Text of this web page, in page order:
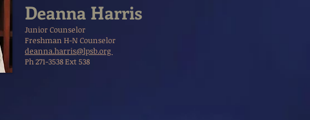
Deanna Harris
Junior Counselor
Freshman H-N Counselor
deanna.harris@lpsb.org
Ph 271-3538 Ext 538